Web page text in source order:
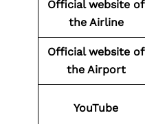
Official website of
the Airline
Official website of
the Airport
YouTube